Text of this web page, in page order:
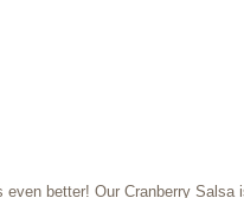
better! Our Cranberry Salsa